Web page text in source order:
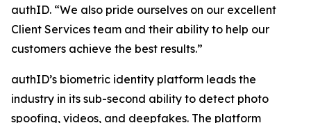
authID. “We also pride ourselves on our excellent
Client Services team and their ability to help our
customers achieve the best results.”
authID’s biometric identity platform leads the
industry in its sub-second ability to detect photo
spoofing, videos, and deepfakes. The platform